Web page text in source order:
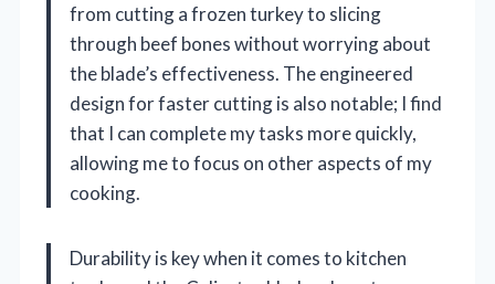
from cutting a frozen turkey to slicing
through beef bones without worrying about
the blade’s effectiveness. The engineered
design for faster cutting is also notable; I find
that I can complete my tasks more quickly,
allowing me to focus on other aspects of my
cooking.
Durability is key when it comes to kitchen